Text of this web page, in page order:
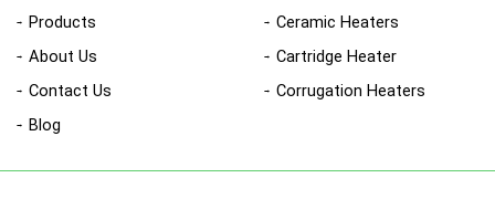
Products
About Us
Contact Us
Blog
Ceramic Heaters
Cartridge Heater
Corrugation Heaters